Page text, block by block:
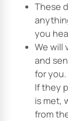
These
you
We will
and
for you.
If they
is met,
from